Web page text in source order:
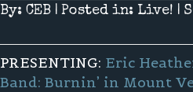
By: CEB | Posted in: Live! |
PRESENTING: Eric
Band: Burnin’ in Mount